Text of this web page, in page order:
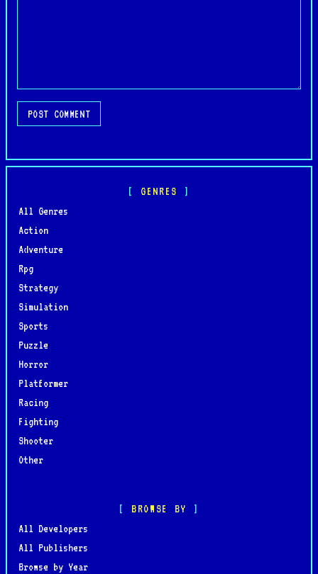
GENRES
All Genres
Action
Adventure
Rpg
Strategy
Simulation
Sports
Puzzle
Horror
Platformer
Racing
Fighting
Shooter
Other
BROWSE BY
All Developers
All Publishers
Browse by Year
POST COMMENT